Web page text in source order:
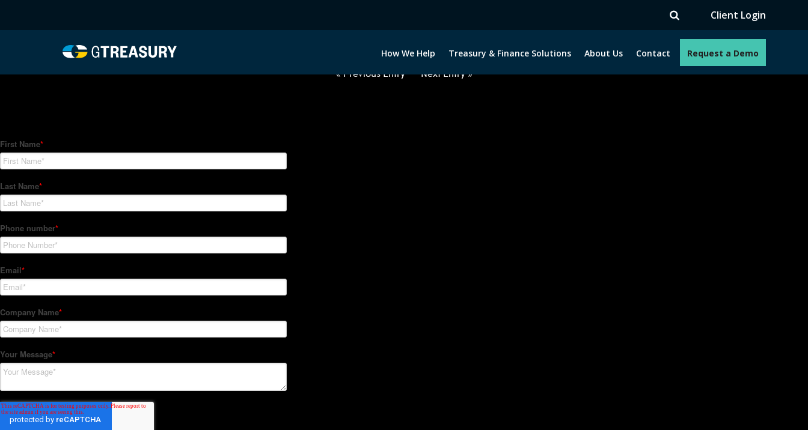
Client Login
How We Help Treasury & Finance Solutions About Us Contact Request a Demo
Comments are closed.
« Previous Entry Next Entry »